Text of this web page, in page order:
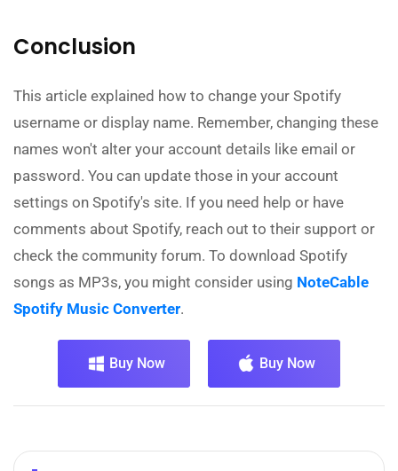
Conclusion
This article explained how to change your Spotify
username or display name. Remember, changing these
names won't alter your account details like email or
password. You can update those in your account
settings on Spotify's site. If you need help or have
comments about Spotify, reach out to their support or
check the community forum. To download Spotify
songs as MP3s, you might consider using NoteCable
Spotify Music Converter.
Buy Now Buy Now